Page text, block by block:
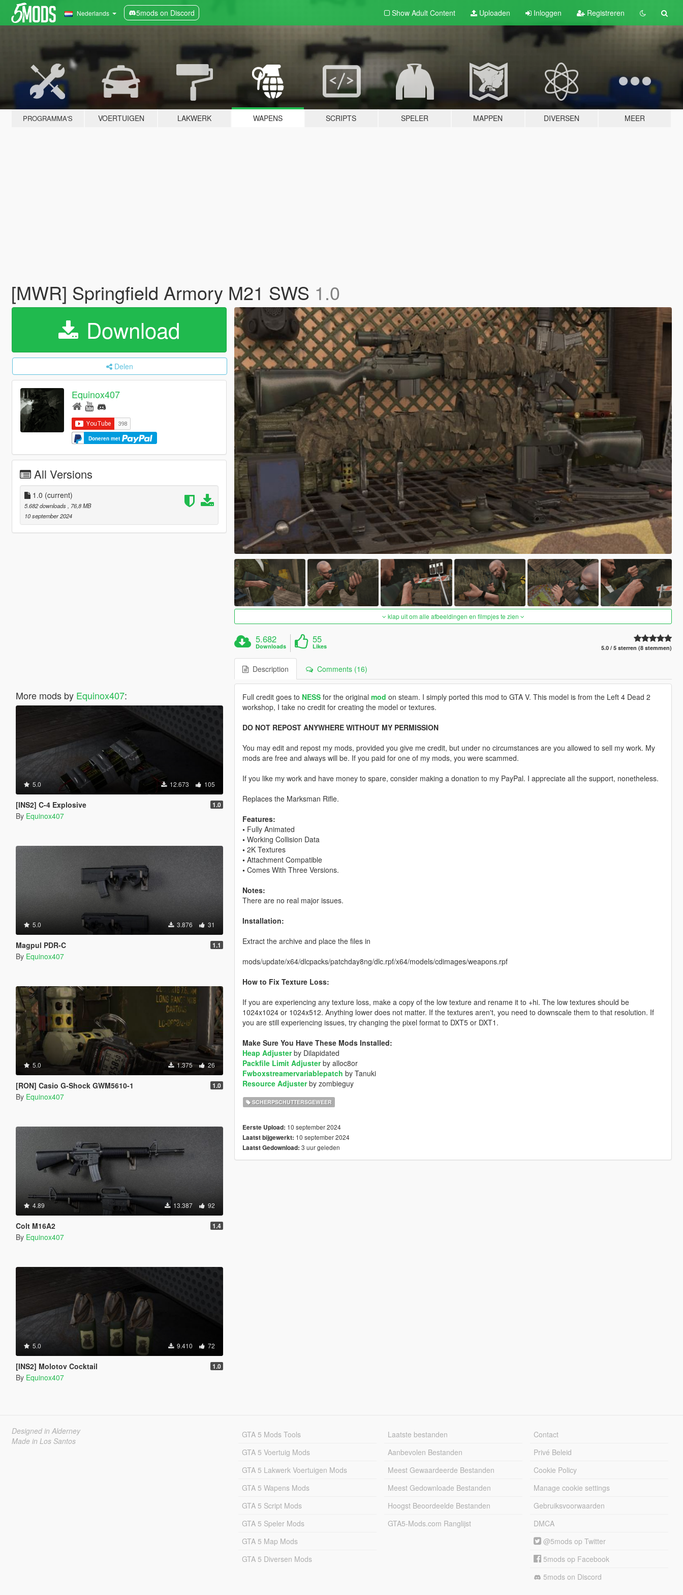
Nederlands 5mods on Discord Show Adult Content Uploaden Inloggen Registreren
PROGRAMMA'S VOERTUIGEN LAKWERK WAPENS SCRIPTS SPELER MAPPEN DIVERSEN MEER
[MWR] Springfield Armory M21 SWS 1.0
Download
Delen
Equinox407
Doneren met
All Versions
1.0 (current)
5.682 downloads
, 76,8 MB
10 september 2024
More mods by Equinox407:
5.0 12.673 105
[INS2] C-4 Explosive 1.0
By Equinox407
5.0 3.876 31
Magpul PDR-C 1.1
By Equinox407
5.0 1.375 26
[RON] Casio G-Shock GWM5610-1 1.0
By Equinox407
4.89 13.387 92
Colt M16A2 1.4
By Equinox407
5.0 9.410 72
[INS2] Molotov Cocktail 1.0
By Equinox407
klap uit om alle afbeeldingen en filmpjes te zien
5.682
Downloads
55
Likes 5.0 / 5 sterren (8 stemmen)
Description Comments (16)
Full credit goes to NESSfor the original mod on steam. I simply ported this mod to GTA V. This model is from the Left 4 Dead 2
workshop, I take no credit for creating the model or textures.
DO NOT REPOST ANYWHERE WITHOUT MY PERMISSION
You may edit and repost my mods, provided you give me credit, but under no circumstances are you allowed to sell my work. My
mods are free and always will be. If you paid for one of my mods, you were scammed.
If you like my work and have money to spare, consider making a donation to my PayPal. I appreciate all the support, nonetheless.
Replaces the Marksman Rifle.
Features:
•Fully Animated
•Working Collision Data
•2K Textures
•Attachment Compatible
•Comes With Three Versions.
Notes:
There are no real major issues.
Installation:
Extract the archive and place the files in
mods/update/x64/dlcpacks/patchday8ng/dlc.rpf/x64/models/cdimages/weapons.rpf
How to Fix Texture Loss:
If you are experiencing any texture loss, make a copy of the low texture and rename it to +hi. The low textures should be
1024x1024 or 1024x512. Anything lower does not matter. If the textures aren't, you need to downscale them to that resolution. If
you are still experiencing issues, try changing the pixel format to DXT5 or DXT1.
Make Sure You Have These Mods Installed:
Heap Adjusterby Dilapidated
Packfile Limit Adjusterby alloc8or
Fwboxstreamervariablepatch by Tanuki
Resource Adjusterby zombieguy
SCHERPSCHUTTERSGEWEER
Eerste Upload: 10 september 2024
Laatst bijgewerkt: 10 september 2024
Laatst Gedownload: 3 uur geleden
Designed in Alderney
Made in Los Santos
GTA 5 Mods Tools
GTA 5 Voertuig Mods
GTA 5 Lakwerk Voertuigen Mods
GTA 5 Wapens Mods
GTA 5 Script Mods
GTA 5 Speler Mods
GTA 5 Map Mods
GTA 5 Diversen Mods
Laatste bestanden
Aanbevolen Bestanden
Meest Gewaardeerde Bestanden
Meest Gedownloade Bestanden
Hoogst Beoordeelde Bestanden
GTA5-Mods.com Ranglijst
Contact
Privé Beleid
Cookie Policy
Manage cookie settings
Gebruiksvoorwaarden
DMCA
@5mods op Twitter
5mods op Facebook
5mods on Discord